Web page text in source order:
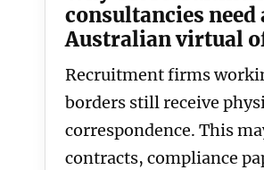
consultancies need
Australian virtual
Recruitment firms
borders still receive
correspondence. This
contracts, compliance